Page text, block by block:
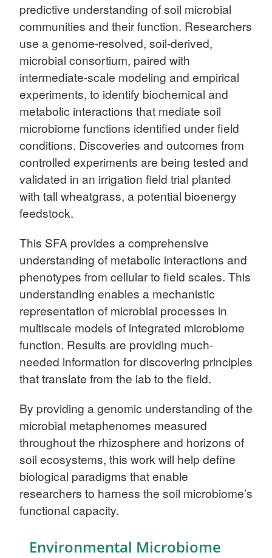
predictive understanding of soil microbial
communities and their function. Researchers
use a genome-resolved, soil-derived,
microbial consortium, paired with
intermediate-scale modeling and empirical
experiments, to identify biochemical and
metabolic interactions that mediate soil
microbiome functions identified under field
conditions. Discoveries and outcomes from
controlled experiments are being tested and
validated in an irrigation field trial planted
with tall wheatgrass, a potential bioenergy
feedstock.
This SFA provides a comprehensive
understanding of metabolic interactions and
phenotypes from cellular to field scales. This
understanding enables a mechanistic
representation of microbial processes in
multiscale models of integrated microbiome
function. Results are providing much-
needed information for discovering principles
that translate from the lab to the field.
By providing a genomic understanding of the
microbial metaphenomes measured
throughout the rhizosphere and horizons of
soil ecosystems, this work will help define
biological paradigms that enable
researchers to harness the soil microbiome’s
functional capacity.
Environmental Microbiome